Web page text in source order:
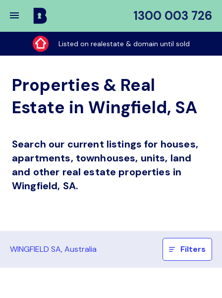
1300 003 726
Buy
My
Place
Listed on realestate & domain until sold
Properties & Real
Estate in Wingfield, SA
Search our current listings for houses,
apartments, townhouses, units, land
and other real estate properties in
Wingfield, SA.
WINGFIELD SA, Australia Filters